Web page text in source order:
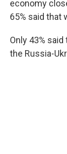
economy
65% said that
Only 43%
the Russia-